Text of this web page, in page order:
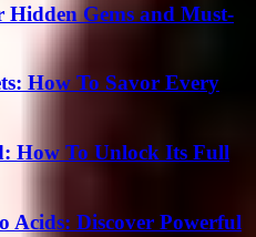
Gems and Must-
How To Savor Every
How To Unlock Its Full
Acids: Discover Powerful